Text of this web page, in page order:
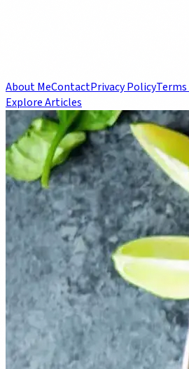
About MeContactPrivacy Policy
Explore Articles